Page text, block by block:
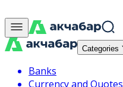
Categories
Banks
Currency and Quotes